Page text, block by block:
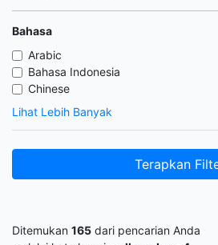
Bahasa
Arabic
Bahasa Indonesia
Chinese
Lihat Lebih Banyak
Terapkan
Ditemukan 165 dari pencarian Anda